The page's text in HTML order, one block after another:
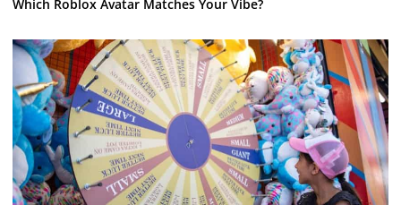
Which Roblox Avatar Matches Your Vibe?